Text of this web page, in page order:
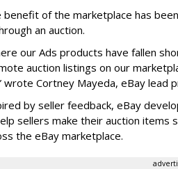
benefit of the marketplace has
an auction.
our Ads products have fallen
auction listings on our
wrote Cortney Mayeda, eBay lead
by seller feedback, eBay
sellers make their auction items
the eBay marketplace.